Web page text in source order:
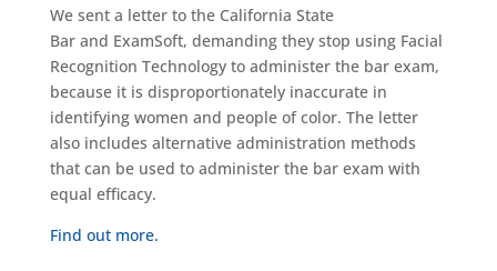
We sent a letter to the California State
Barand ExamSoft, demanding they stop using Facial
Recognition Technology to administer the bar exam,
because it is disproportionately inaccurate in
identifying women and people of color. The letter
also includes alternative administration methods
that can be used to administer the bar exam with
equal efficacy.
Find out more.